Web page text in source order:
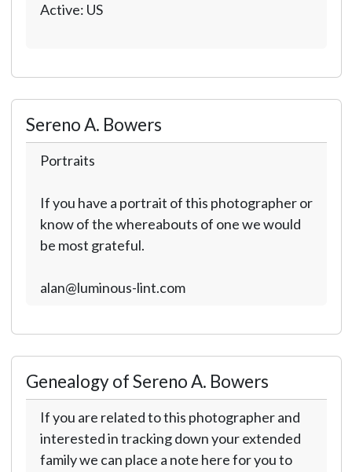
Active: US
Sereno A. Bowers
Portraits
If you have a portrait of this photographer or
know of the whereabouts of one we would
be most grateful.
alan@luminous-lint.com
Genealogy of Sereno A. Bowers
If you are related to this photographer and
interested in tracking down your extended
family we can place a note here for you to